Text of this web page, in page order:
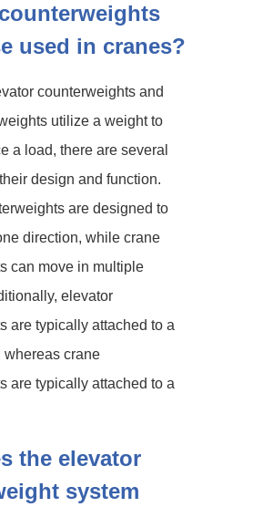
used in cranes?
counterweights and
utilize a weight to
a load, there are several
design and function.
are designed to
direction, while crane
can move in multiple
elevator
are typically attached to a
whereas crane
are typically attached to a
the elevator
system